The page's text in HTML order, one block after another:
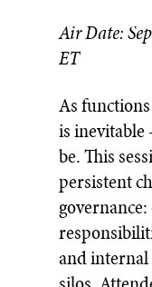
Air Date:
ET
As
is
be. This
persistent
and